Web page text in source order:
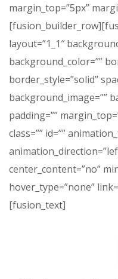
margin_top=”5px”
layout=”1_1″
background_color=””
border_style=”solid”
background_image=””
padding=””
class=”” id=””
center_content=”no”
hover_type=”none”
[fusion_text]